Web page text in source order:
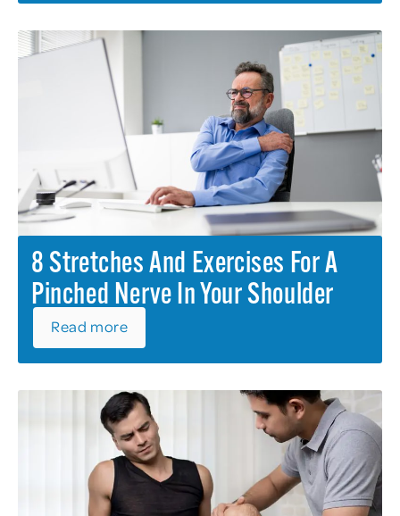
8 Stretches And Exercises For A
Pinched Nerve In Your Shoulder
Read more